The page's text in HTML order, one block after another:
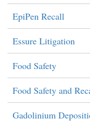
EpiPen Recall
Essure Litigation
Food Safety
Food Safety and
Gadolinium